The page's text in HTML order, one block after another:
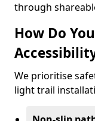
through
How Do
We prioritise
light trail